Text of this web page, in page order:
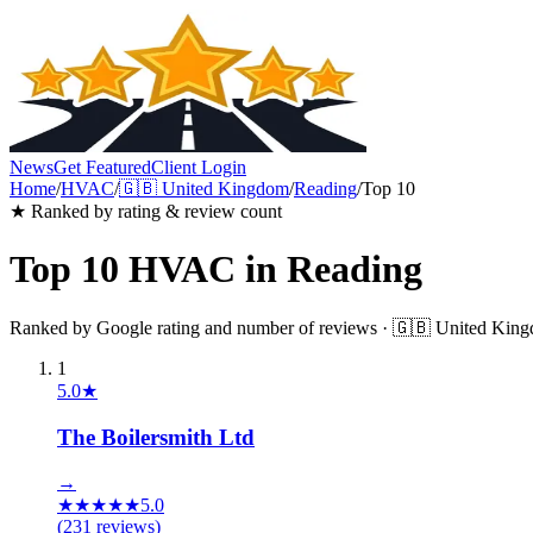
NewsGet FeaturedClient Login
Home/HVAC/🇬🇧 United Kingdom/Reading/Top 10
★ Ranked by rating & review count
Top 10 HVAC in Reading
Ranked by Google rating and number of reviews · 🇬🇧 United
1
5.0★
The Boilersmith Ltd
→
★★★★★5.0
(231 reviews)